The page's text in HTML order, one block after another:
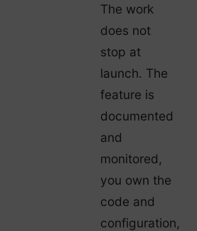
The work
does not
stop at
launch. The
feature is
documented
and
monitored,
you own the
code and
configuration,